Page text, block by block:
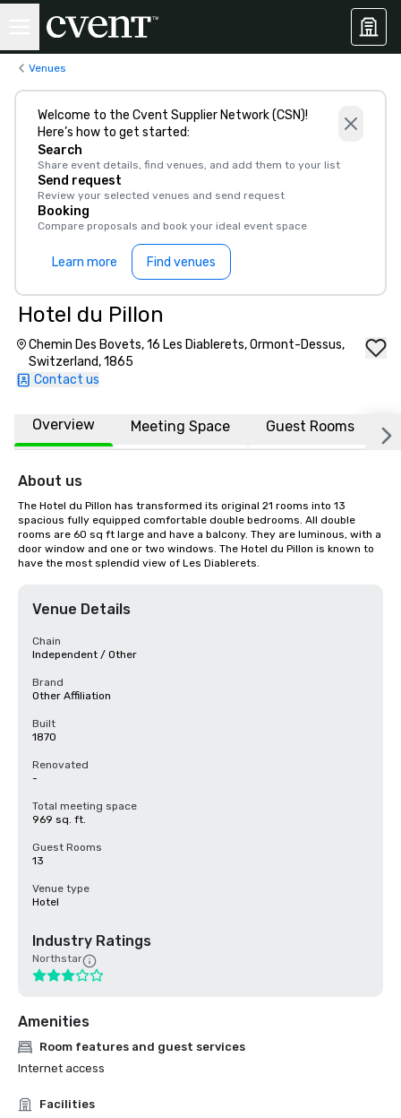
Venues
Welcome to the Cvent Supplier Network (CSN)!
Here’s how to get started:
Search
Share event details, find venues, and add them to your list
Send request
Review your selected venues and send request
Booking
Compare proposals and book your ideal event space
Learn more Find venues
Hotel du Pillon
Chemin Des Bovets, 16 Les Diablerets, Ormont-Dessus,
Switzerland, 1865
Contact us
Overview Meeting Space Guest Rooms
About us
The Hotel du Pillon has transformed its original 21 rooms into 13
spacious fully equipped comfortable double bedrooms. All double
rooms are 60 sq ft large and have a balcony. They are luminous, with a
door window and one or two windows. The Hotel du Pillon is known to
have the most splendid view of Les Diablerets.
Venue Details
Chain
Independent / Other
Brand
Other Affiliation
Built
1870
Renovated
-
Total meeting space
969 sq. ft.
Guest Rooms
13
Venue type
Hotel
Industry Ratings
Northstar
Amenities
Room features and guest services
Internet access
Facilities